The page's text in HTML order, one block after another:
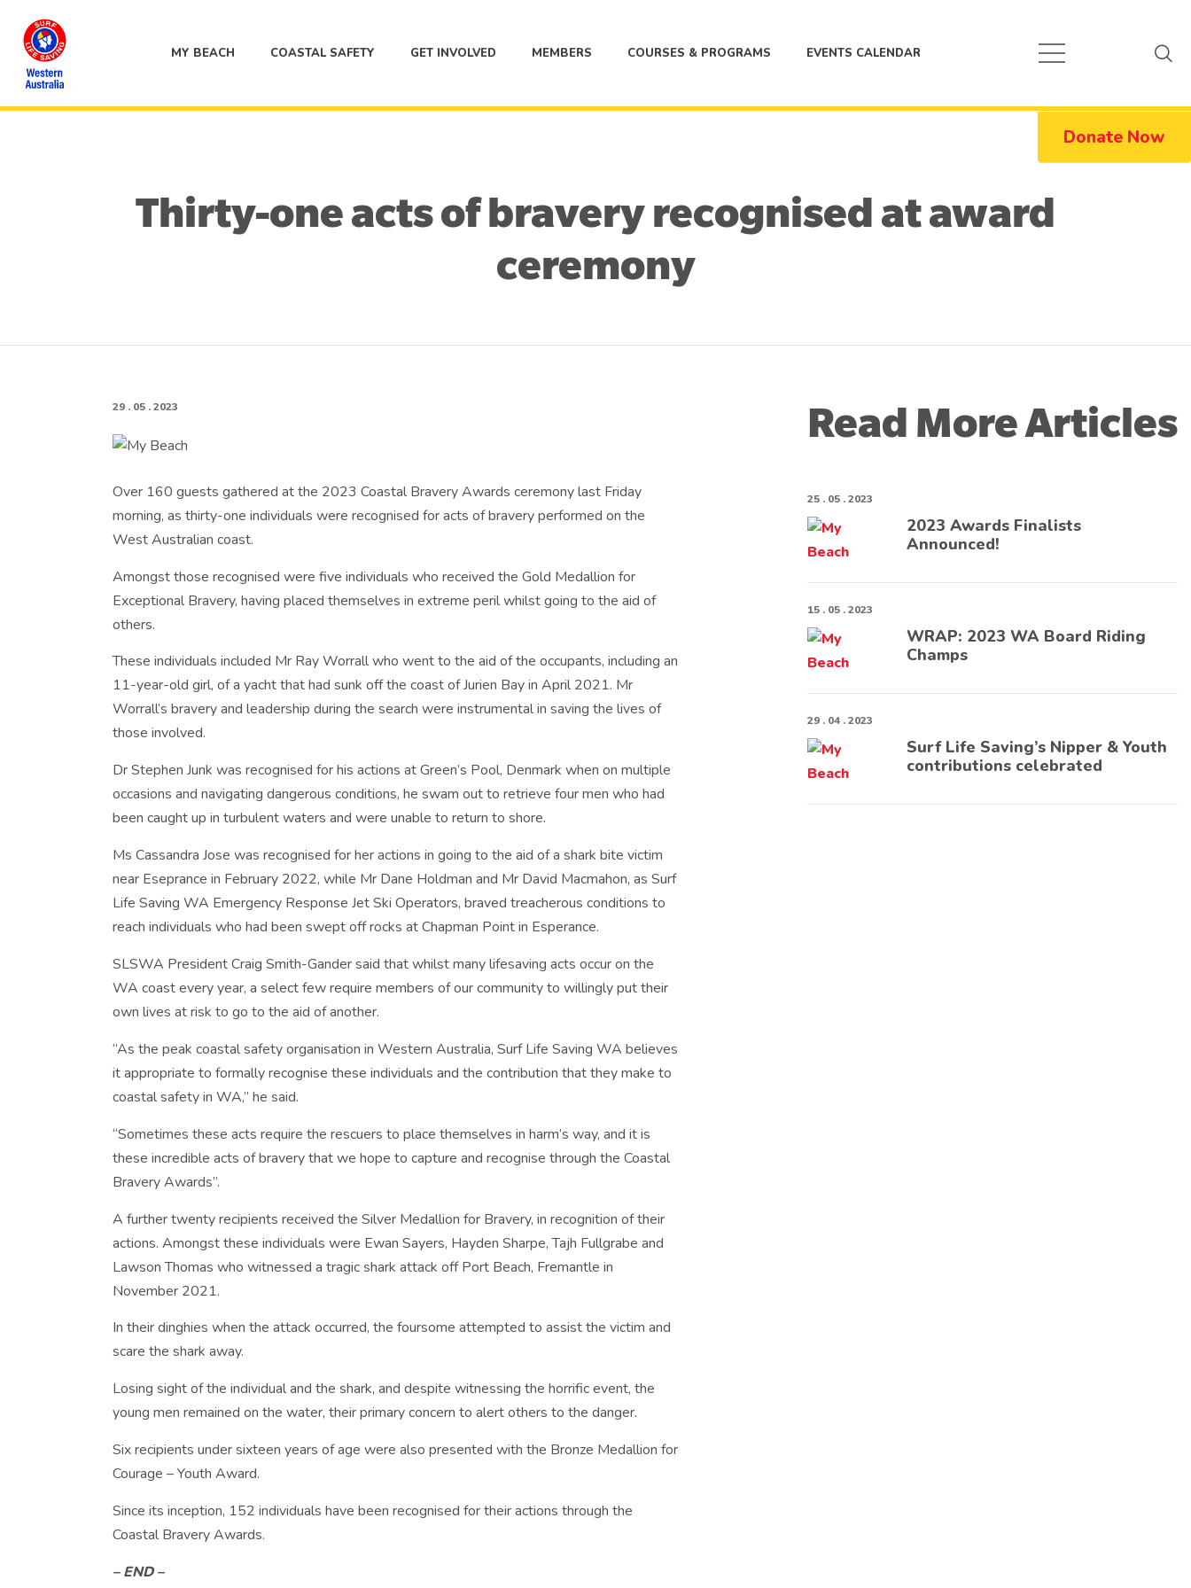
MY BEACH COASTAL SAFETY GET INVOLVED MEMBERS COURSES & PROGRAMS EVENTS CALENDAR
Donate Now
Thirty-one acts of bravery recognised at award
ceremony
29 . 05 . 2023
Over 160 guests gathered at the 2023 Coastal Bravery Awards ceremony last Friday
morning, as thirty-one individuals were recognised for acts of bravery performed on the
West Australian coast.
Amongst those recognised were five individuals who received the Gold Medallion for
Exceptional Bravery, having placed themselves in extreme peril whilst going to the aid of
others.
These individuals included Mr Ray Worrall who went to the aid of the occupants, including an
11-year-old girl, of a yacht that had sunk off the coast of Jurien Bay in April 2021. Mr
Worrall’s bravery and leadership during the search were instrumental in saving the lives of
those involved.
Dr Stephen Junk was recognised for his actions at Green’s Pool, Denmark when on multiple
occasions and navigating dangerous conditions, he swam out to retrieve four men who had
been caught up in turbulent waters and were unable to return to shore.
Ms Cassandra Jose was recognised for her actions in going to the aid of a shark bite victim
near Eseprance in February 2022, while Mr Dane Holdman and Mr David Macmahon, as Surf
Life Saving WA Emergency Response Jet Ski Operators, braved treacherous conditions to
reach individuals who had been swept off rocks at Chapman Point in Esperance.
SLSWA President Craig Smith-Gander said that whilst many lifesaving acts occur on the
WA coast every year, a select few require members of our community to willingly put their
own lives at risk to go to the aid of another.
“As the peak coastal safety organisation in Western Australia, Surf Life Saving WA believes
it appropriate to formally recognise these individuals and the contribution that they make to
coastal safety in WA,” he said.
“Sometimes these acts require the rescuers to place themselves in harm’s way, and it is
these incredible acts of bravery that we hope to capture and recognise through the Coastal
Bravery Awards”.
A further twenty recipients received the Silver Medallion for Bravery, in recognition of their
actions. Amongst these individuals were Ewan Sayers, Hayden Sharpe, Tajh Fullgrabe and
Lawson Thomas who witnessed a tragic shark attack off Port Beach, Fremantle in
November 2021.
In their dinghies when the attack occurred, the foursome attempted to assist the victim and
scare the shark away.
Losing sight of the individual and the shark, and despite witnessing the horrific event, the
young men remained on the water, their primary concern to alert others to the danger.
Six recipients under sixteen years of age were also presented with the Bronze Medallion for
Courage – Youth Award.
Since its inception, 152 individuals have been recognised for their actions through the
Coastal Bravery Awards.
– END –
Read More Articles
25 . 05 . 2023
2023 Awards Finalists
Announced!
15 . 05 . 2023
WRAP: 2023 WA Board Riding
Champs
29 . 04 . 2023
Surf Life Saving’s Nipper & Youth
contributions celebrated